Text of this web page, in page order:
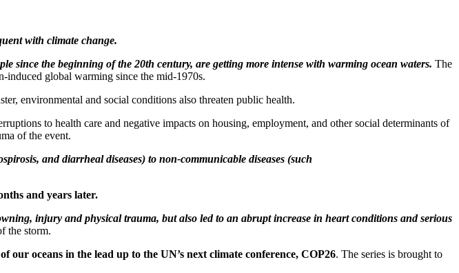
with climate change.
since the beginning of the 20th century, are getting more intense with warming ocean waters. The
induced global warming since the mid-1970s.
environmental and social conditions also threaten public health.
to health care and negative impacts on housing, employment, and other social determinants of
of the event.
and diarrheal diseases) to non-communicable diseases (such
and years later.
injury and physical trauma, but also led to an abrupt increase in heart conditions and serious
the storm.
our oceans in the lead up to the UN’s next climate conference, COP26. The series is brought to